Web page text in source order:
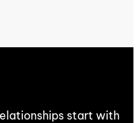
start with